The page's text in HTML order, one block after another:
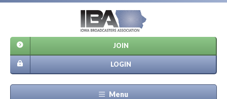
JOIN
LOGIN
Menu